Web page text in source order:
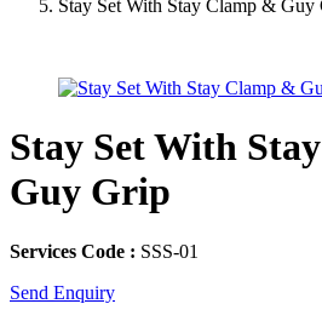
Stay Set With Stay Clamp & Guy
Stay Set With
Guy Grip
Services Code : SSS-01
Send Enquiry